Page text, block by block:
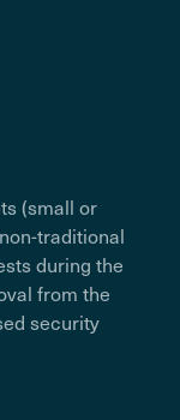
(small or
traditional
during the
from the
security